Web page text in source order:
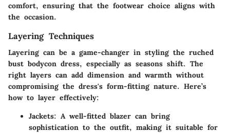
comfort, ensuring that the footwear choice aligns with
the occasion.
Layering Techniques
Layering can be a game-changer in styling the ruched
bust bodycon dress, especially as seasons shift. The
right layers can add dimension and warmth without
compromising the dress's form-fitting nature. Here’s
how to layer effectively:
Jackets: A well-fitted blazer can bring
sophistication to the outfit, making it suitable for